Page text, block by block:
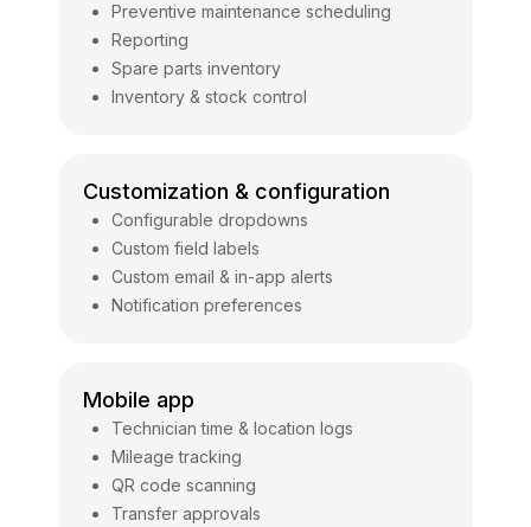
Preventive maintenance scheduling
Reporting
Spare parts inventory
Inventory & stock control
Customization & configuration
Configurable dropdowns
Custom field labels
Custom email & in-app alerts
Notification preferences
Mobile app
Technician time & location logs
Mileage tracking
QR code scanning
Transfer approvals